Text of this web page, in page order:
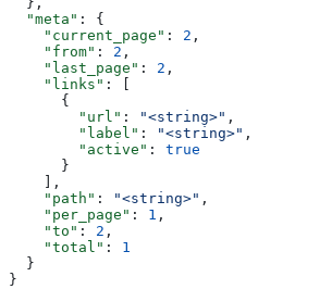
  "meta"
: {
    "current_page"
: 2 ,
    "from"
: 2 ,
    "last_page"
: 2 ,
    "links"
: [
      {
        "url"
: "<string>" ,
        "label"
: "<string>" ,
        "active"
: true
      }
    ],
    "path"
: "<string>" ,
    "per_page"
: 1 ,
    "to"
: 2 ,
    "total"
: 1
  }
}